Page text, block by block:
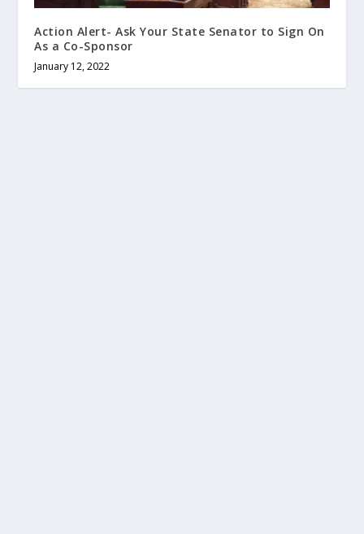
Action Alert- Ask Your State Senator to Sign On
As a Co-Sponsor
January 12, 2022